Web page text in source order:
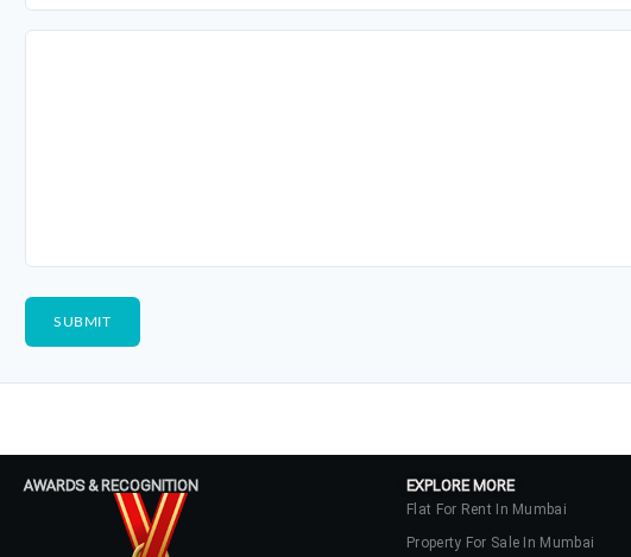
AWARDS & RECOGNITION EXPLORE MORE
Flat For Rent In Mumbai
Property For Sale In Mumbai